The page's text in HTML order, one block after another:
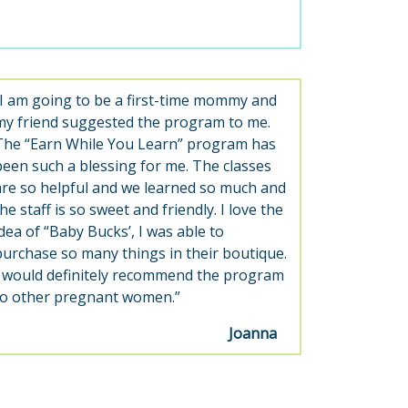
am going to be a first-time mommy and
friend suggested the program to me.
“Earn While You Learn” program has
such a blessing for me. The classes
so helpful and we learned so much and
staff is so sweet and friendly. I love the
of “Baby Bucks’, I was able to
so many things in their boutique.
definitely recommend the program
other pregnant women.”
Joanna